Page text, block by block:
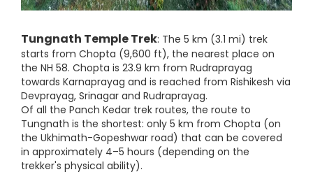
Tungnath Temple Trek: The 5 km (3.1 mi) trek
starts from Chopta (9,600 ft), the nearest place on
the NH 58. Chopta is 23.9 km from Rudraprayag
towards Karnaprayag and is reached from Rishikesh via
Devprayag, Srinagar and Rudraprayag.
Of all the Panch Kedar trek routes, the route to
Tungnath is the shortest: only 5 km from Chopta (on
the Ukhimath-Gopeshwar road) that can be covered
in approximately 4–5 hours (depending on the
trekker's physical ability).